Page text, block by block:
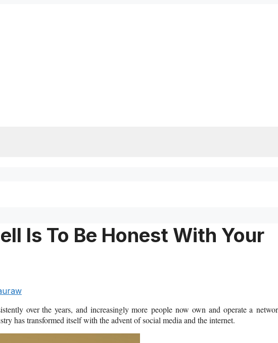
Is To Be Honest With Your
over the years, and increasingly more people now own and operate a
has transformed itself with the advent of social media and the internet.